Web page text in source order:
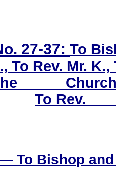
27-37: To
To Rev. Mr.
_____
To Rev.
To Bishop